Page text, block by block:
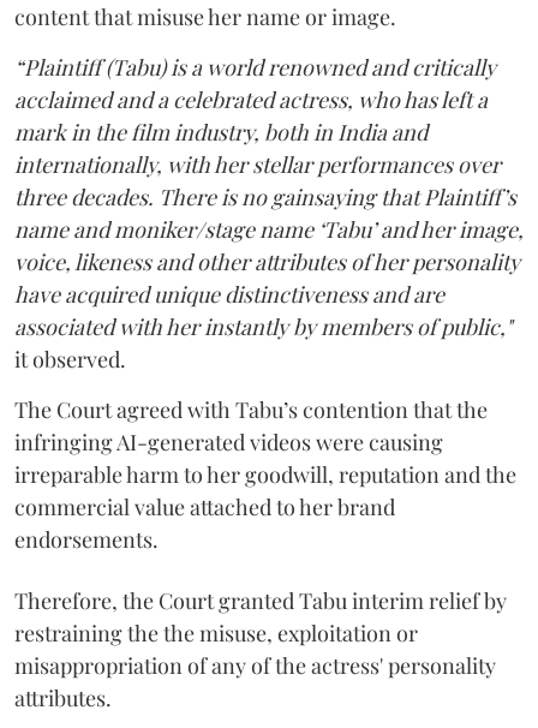
content that misuse her name or image.
“Plaintiff (Tabu) is a world renowned and critically
acclaimed and a celebrated actress, who has left a
mark in the film industry, both in India and
internationally, with her stellar performances over
three decades. There is no gainsaying that Plaintiff’s
name and moniker/stage name ‘Tabu’ and her image,
voice, likeness and other attributes of her personality
have acquired unique distinctiveness and are
associated with her instantly by members of public,"
it observed.
The Court agreed with Tabu’s contention that the
infringing AI-generated videos were causing
irreparable harm to her goodwill, reputation and the
commercial value attached to her brand
endorsements.
Therefore, the Court granted Tabu interim relief by
restraining the the misuse, exploitation or
misappropriation of any of the actress' personality
attributes.